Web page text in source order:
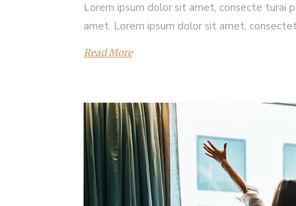
Lorem ipsum dolor sit amet, consecte turai
amet. Lorem ipsum dolor sit amet,
Read More